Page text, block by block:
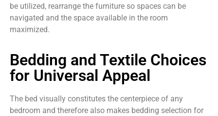
be utilized, rearrange the furniture so spaces can be
navigated and the space available in the room
maximized.
Bedding and Textile Choices
for Universal Appeal
The bed visually constitutes the centerpiece of any
bedroom and therefore also makes bedding selection for